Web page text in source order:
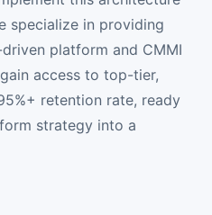
specialize in providing
platform and CMMI
access to top-tier,
retention rate, ready
strategy into a